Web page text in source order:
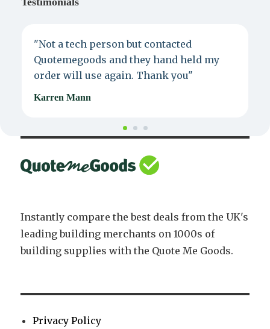
"Not a tech person but contacted
Quotemegoods and they hand held my
order will use again. Thank you"
Karren Mann
Instantly compare the best deals from the UK's
leading building merchants on 1000s of
building supplies with the Quote Me Goods.
Privacy Policy